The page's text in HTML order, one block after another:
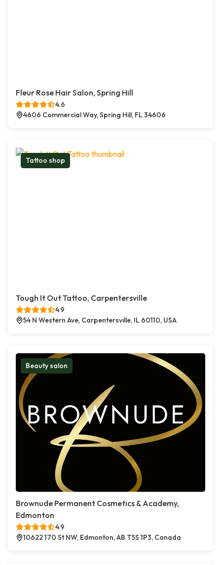
Fleur Rose Hair Salon, Spring Hill
4.6
4606 Commercial Way, Spring Hill, FL 34606
Tattoo shop
Tough It Out Tattoo, Carpentersville
4.9
54 N Western Ave, Carpentersville, IL 60110, USA
Beauty salon
Brownude Permanent Cosmetics & Academy,
Edmonton
4.9
10622 170 St NW, Edmonton, AB T5S 1P3, Canada